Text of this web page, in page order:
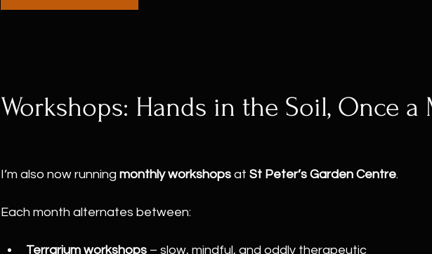
Workshops: Hands in the Soil, Once a
I’m also now running monthly workshops at St Peter’s Garden Centre.
Each month alternates between:
Terrarium workshops – slow, mindful, and oddly therapeutic